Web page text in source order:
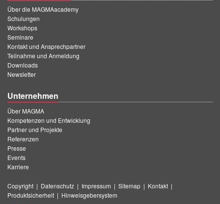
Über die MAGMAacademy
Schulungen
Workshops
Seminare
Kontakt und Ansprechpartner
Teilnahme und Anmeldung
Downloads
Newsletter
Unternehmen
Über MAGMA
Kompetenzen und Entwicklung
Partner und Projekte
Referenzen
Presse
Events
Karriere
Copyright | Datenschutz | Impressum | Sitemap | Kontakt |
Produktsicherheit | Hinweisgebersystem